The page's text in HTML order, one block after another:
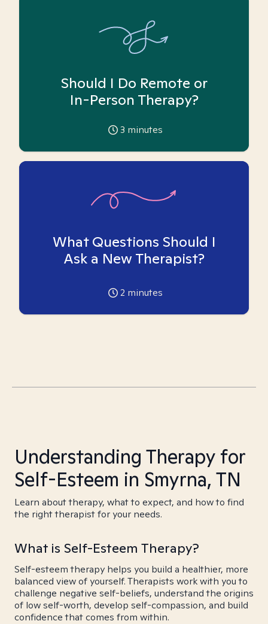
Should I Do Remote or
In-Person Therapy?
3 minutes
What Questions Should I
Ask a New Therapist?
2 minutes
Understanding Therapy for
Self-Esteem in Smyrna, TN
Learn about therapy, what to expect, and how to find
the right therapist for your needs.
What is Self-Esteem Therapy?
Self-esteem therapy helps you build a healthier, more
balanced view of yourself. Therapists work with you to
challenge negative self-beliefs, understand the origins
of low self-worth, develop self-compassion, and build
confidence that comes from within.